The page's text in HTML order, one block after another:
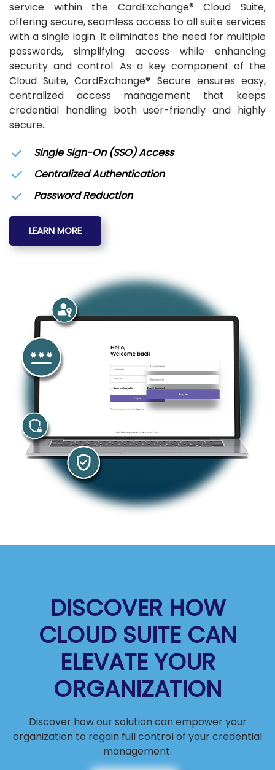
service within the CardExchange® Cloud Suite,
offering secure, seamless access to all suite services
with a single login. It eliminates the need for multiple
passwords, simplifying access while enhancing
security and control. As a key component of the
Cloud Suite, CardExchange® Secure ensures easy,
centralized access management that keeps
credential handling both user-friendly and highly
secure.
Single Sign-On (SSO) Access
Centralized Authentication
Password Reduction
LEARN MORE
DISCOVER HOW
CLOUD SUITE CAN
ELEVATE YOUR
ORGANIZATION
Discover how our solution can empower your
organization to regain full control of your credential
management.